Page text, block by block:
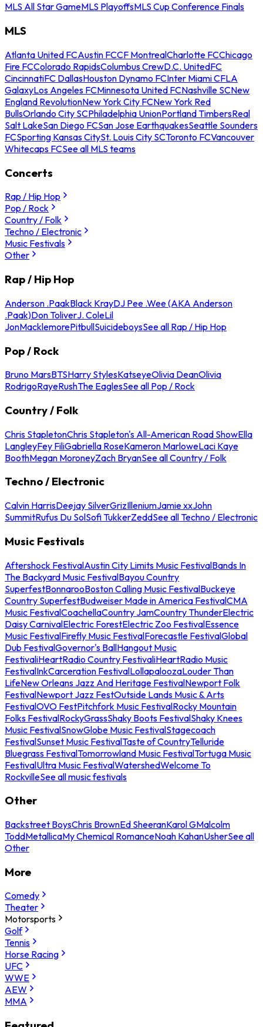
MLS All Star GameMLS PlayoffsMLS Cup Conference Finals
MLS
Atlanta United FCAustin FCCF MontrealCharlotte FCChicago
Fire FCColorado RapidsColumbus CrewD.C. UnitedFC
CincinnatiFC DallasHouston Dynamo FCInter Miami CFLA
GalaxyLos Angeles FCMinnesota United FCNashville SCNew
England RevolutionNew York City FCNew York Red
BullsOrlando City SCPhiladelphia UnionPortland TimbersReal
Salt LakeSan Diego FCSan Jose EarthquakesSeattle Sounders
FCSporting Kansas CitySt. Louis City SCToronto FCVancouver
Whitecaps FCSee all MLS teams
Concerts
Rap / Hip Hop
Pop / Rock
Country / Folk
Techno / Electronic
Music Festivals
Other
Rap / Hip Hop
Anderson .PaakBlack KrayDJ Pee .Wee (AKA Anderson
.Paak)Don ToliverJ. ColeLil
JonMacklemorePitbullSuicideboysSee all Rap / Hip Hop
Pop / Rock
Bruno MarsBTSHarry StylesKatseyeOlivia DeanOlivia
RodrigoRayeRushThe EaglesSee all Pop / Rock
Country / Folk
Chris StapletonChris Stapleton's All-American Road ShowElla
LangleyFey FiliGabriella RoseKameron MarloweLaci Kaye
BoothMegan MoroneyZach BryanSee all Country / Folk
Techno / Electronic
Calvin HarrisDeejay SilverGrizIlleniumJamie xxJohn
SummitRufus Du SolSofi TukkerZeddSee all Techno / Electronic
Music Festivals
Aftershock FestivalAustin City Limits Music FestivalBands In
The Backyard Music FestivalBayou Country
SuperfestBonnarooBoston Calling Music FestivalBuckeye
Country SuperfestBudweiser Made in America FestivalCMA
Music FestivalCoachellaCountry JamCountry ThunderElectric
Daisy CarnivalElectric ForestElectric Zoo FestivalEssence
Music FestivalFirefly Music FestivalForecastle FestivalGlobal
Dub FestivalGovernor's BallHangout Music
FestivaliHeartRadio Country FestivaliHeartRadio Music
FestivalInkCarceration FestivalLollapaloozaLouder Than
LifeNew Orleans Jazz And Heritage FestivalNewport Folk
FestivalNewport Jazz FestOutside Lands Music & Arts
FestivalOVO FestPitchfork Music FestivalRocky Mountain
Folks FestivalRockyGrassShaky Boots FestivalShaky Knees
Music FestivalSnowGlobe Music FestivalStagecoach
FestivalSunset Music FestivalTaste of CountryTelluride
Bluegrass FestivalTomorrowland Music FestivalTortuga Music
FestivalUltra Music FestivalWatershedWelcome To
RockvilleSee all music festivals
Other
Backstreet BoysChris BrownEd SheeranKarol GMalcolm
ToddMetallicaMy Chemical RomanceNoah KahanUsherSee all
Other
More
Comedy
Theater
Motorsports
Golf
Tennis
Horse Racing
UFC
WWE
AEW
MMA